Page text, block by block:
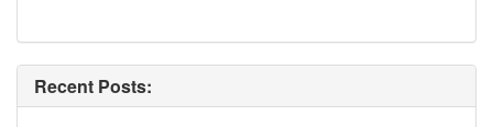
Recent Posts: